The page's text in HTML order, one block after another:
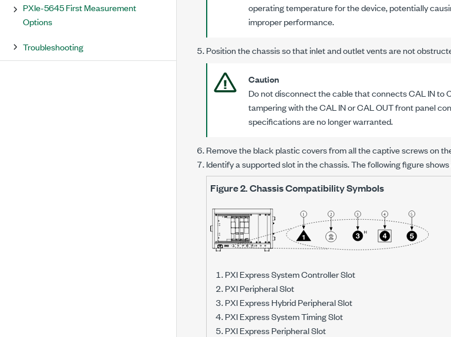
PXIe-5645 First Measurement
Options
Troubleshooting
operating temperature for the device, potentially
improper performance.
Position the chassis so that inlet and outlet vents are not
Caution
Do not disconnect the cable that connects CAL IN to
tampering with the CAL IN or CAL OUT front panel
specifications are no longer warranted.
Remove the black plastic covers from all the captive screws on
Identify a supported slot in the chassis. The following figure
Figure 2.Chassis Compatibility Symbols
PXI Express System Controller Slot
PXI Peripheral Slot
PXI Express Hybrid Peripheral Slot
PXI Express System Timing Slot
PXI Express Peripheral Slot